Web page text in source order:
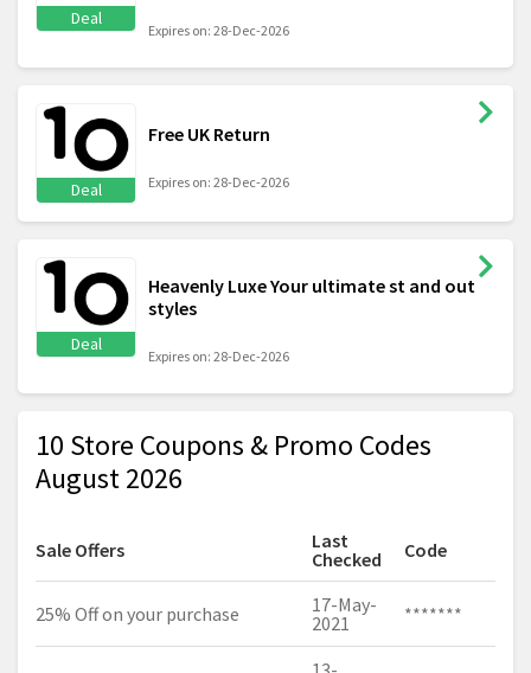
Deal
Expires on: 28-Dec-2026
Deal
Free UK Return
Expires on: 28-Dec-2026
Deal
Heavenly Luxe Your ultimate st and out
styles
Expires on: 28-Dec-2026
10 Store Coupons & Promo Codes
August 2026
Sale Offers
Last
Checked
Code
25% Off on your purchase
17-May-
2021
*******